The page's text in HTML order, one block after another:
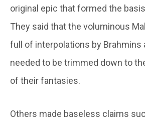
original epic that formed the
They said that the voluminous
full of interpolations by Brahmins
needed to be trimmed down to
of their fantasies.
Others made baseless claims